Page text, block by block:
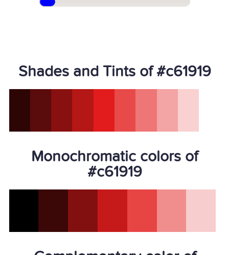
Shades and Tints of #c61919
Monochromatic colors of
#c61919